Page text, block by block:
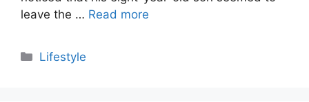
leave the … Read more
Categories
Lifestyle